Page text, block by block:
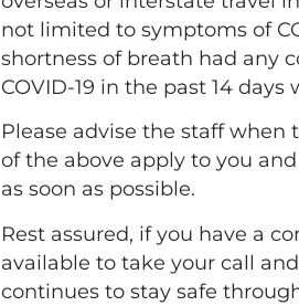
not limited to symptoms of
shortness of breath had any
COVID-19 in the past 14
Please advise the staff
of the above apply to you
as soon as possible.
Rest assured, if you have a
available to take your call
continues to stay safe